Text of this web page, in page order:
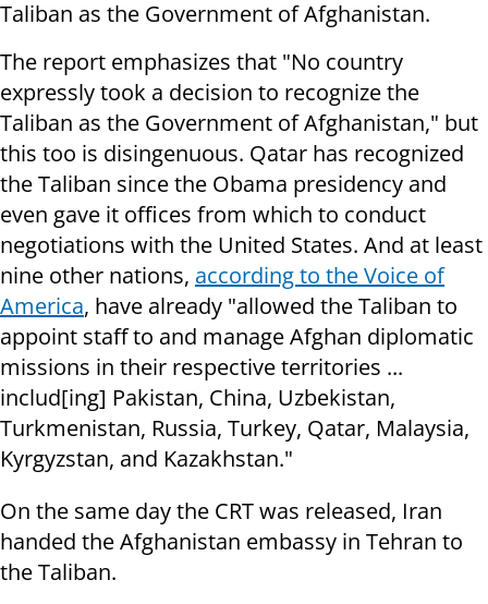
Taliban as the Government of Afghanistan.
The report emphasizes that "No country
expressly took a decision to recognize the
Taliban as the Government of Afghanistan," but
this too is disingenuous. Qatar has recognized
the Taliban since the Obama presidency and
even gave it offices from which to conduct
negotiations with the United States. And at least
nine other nations, according to the Voice of
America, have already "allowed the Taliban to
appoint staff to and manage Afghan diplomatic
missions in their respective territories ...
includ[ing] Pakistan, China, Uzbekistan,
Turkmenistan, Russia, Turkey, Qatar, Malaysia,
Kyrgyzstan, and Kazakhstan."
On the same day the CRT was released, Iran
handed the Afghanistan embassy in Tehran to
the Taliban.